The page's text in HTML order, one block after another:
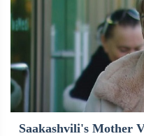
Saakashvili's Mother